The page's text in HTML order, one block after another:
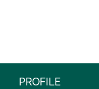
PROFILE